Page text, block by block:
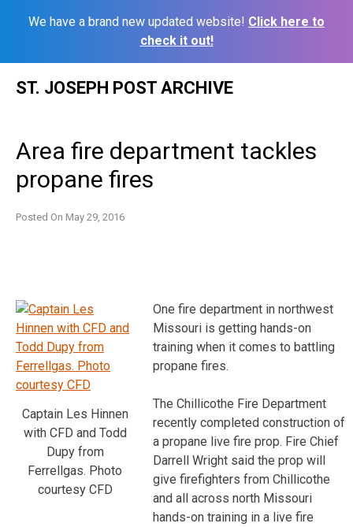
We have a brand new updated website! Click here to
check it out!
ST. JOSEPH POST ARCHIVE
Area fire department tackles
propane fires
Posted On May 29, 2016
Captain Les Hinnen
with CFD and Todd
Dupy from
Ferrellgas. Photo
courtesy CFD
One fire department in northwest
Missouri is getting hands-on
training when it comes to battling
propane fires.
The Chillicothe Fire Department
recently completed construction of
a propane live fire prop. Fire Chief
Darrell Wright said the prop will
give firefighters from Chillicothe
and all across north Missouri
hands-on training in a live fire